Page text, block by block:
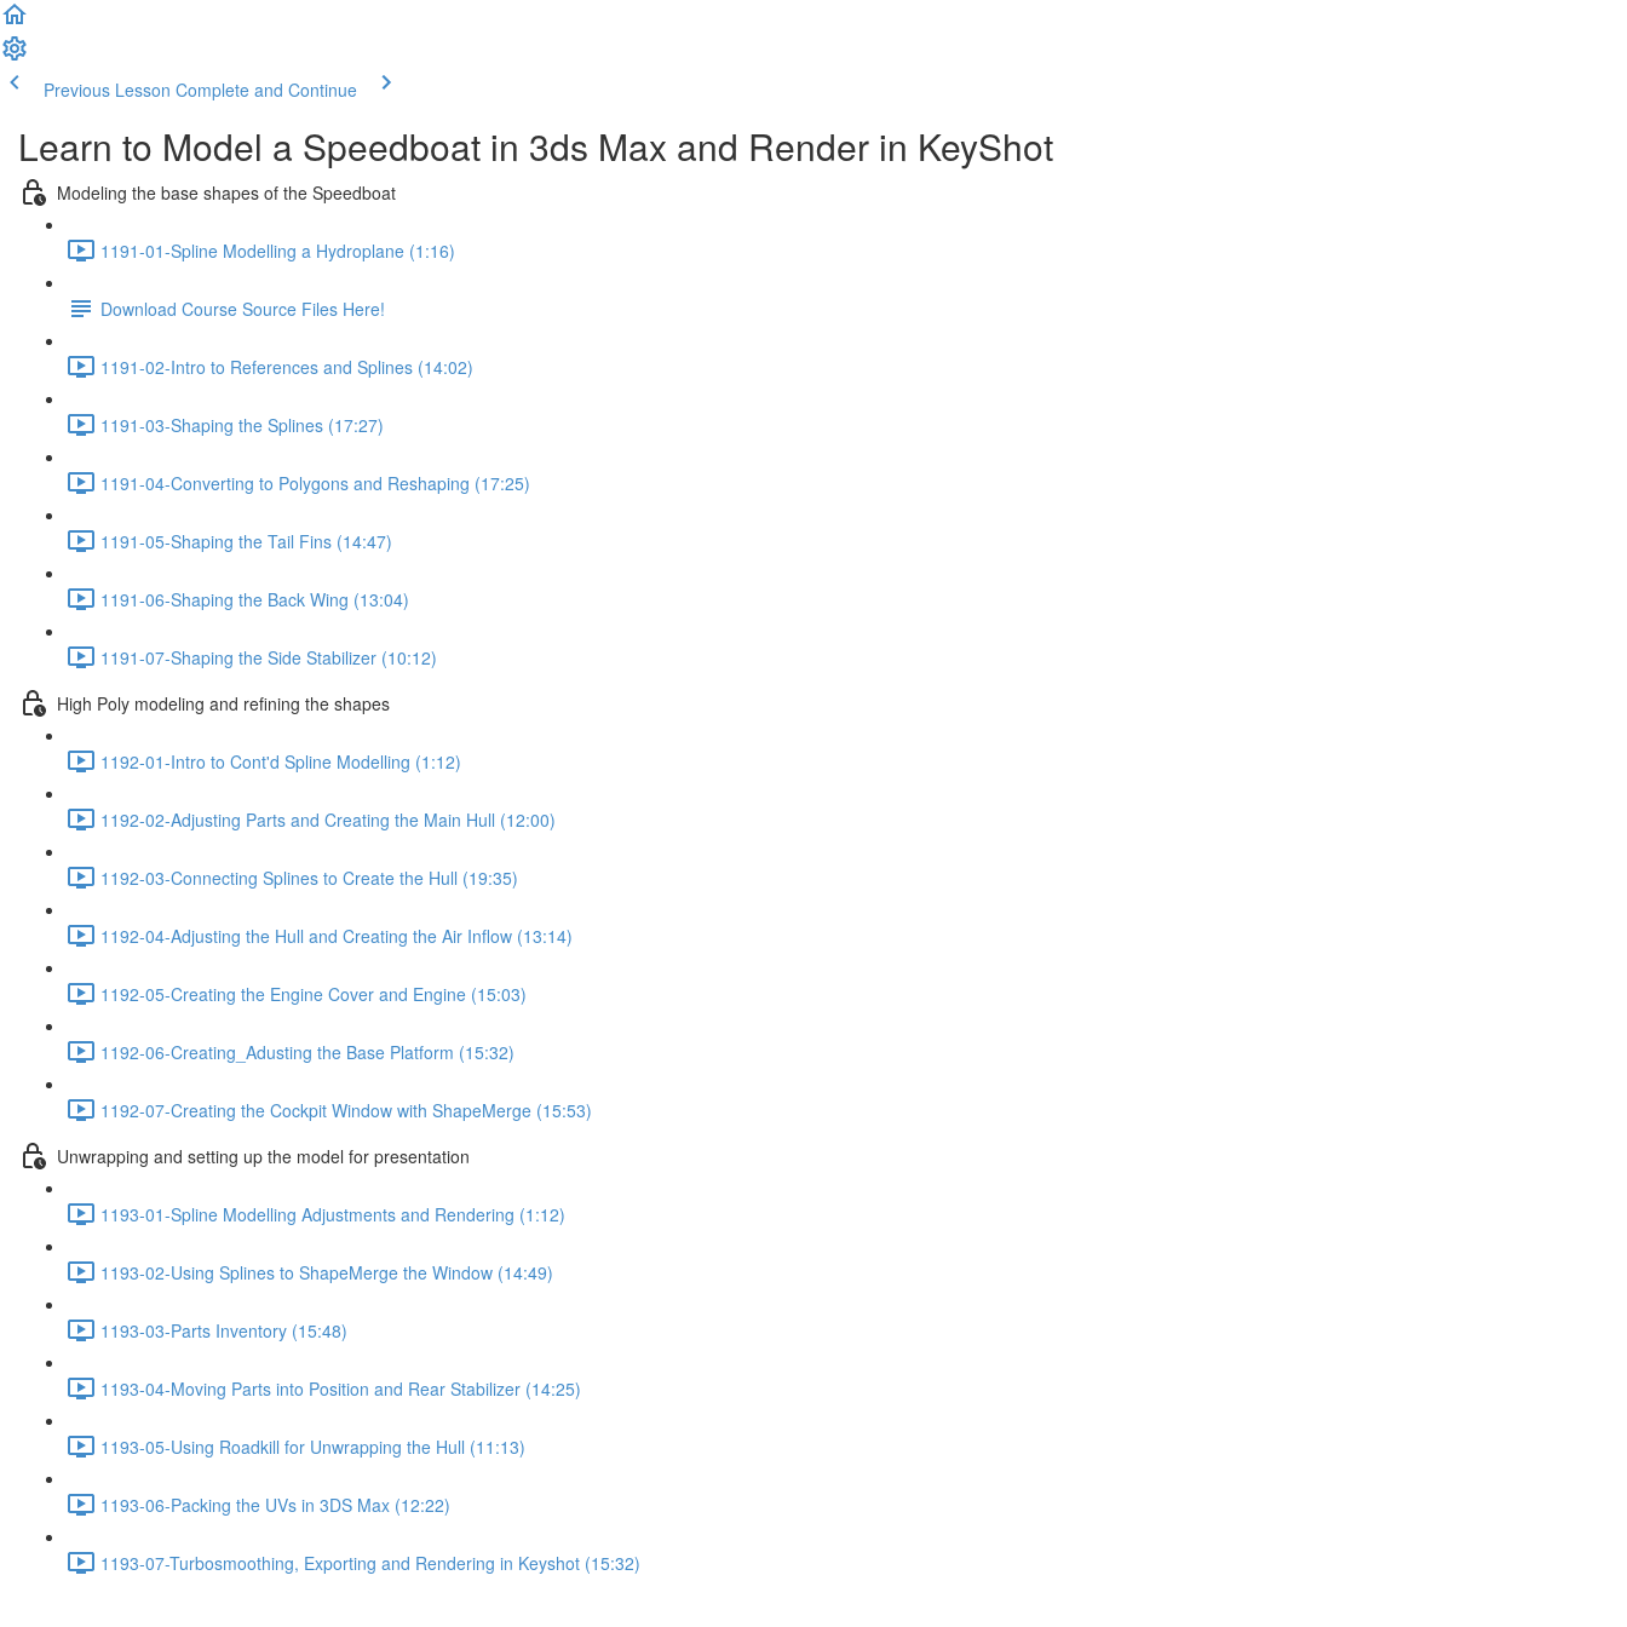
Previous Lesson Complete and Continue
Learn to Model a Speedboat in 3ds Max and Render in KeyShot
Modeling the base shapes of the Speedboat
1191-01-Spline Modelling a Hydroplane (1:16)
Download Course Source Files Here!
1191-02-Intro to References and Splines (14:02)
1191-03-Shaping the Splines (17:27)
1191-04-Converting to Polygons and Reshaping (17:25)
1191-05-Shaping the Tail Fins (14:47)
1191-06-Shaping the Back Wing (13:04)
1191-07-Shaping the Side Stabilizer (10:12)
High Poly modeling and refining the shapes
1192-01-Intro to Cont'd Spline Modelling (1:12)
1192-02-Adjusting Parts and Creating the Main Hull (12:00)
1192-03-Connecting Splines to Create the Hull (19:35)
1192-04-Adjusting the Hull and Creating the Air Inflow (13:14)
1192-05-Creating the Engine Cover and Engine (15:03)
1192-06-Creating_Adusting the Base Platform (15:32)
1192-07-Creating the Cockpit Window with ShapeMerge (15:53)
Unwrapping and setting up the model for presentation
1193-01-Spline Modelling Adjustments and Rendering (1:12)
1193-02-Using Splines to ShapeMerge the Window (14:49)
1193-03-Parts Inventory (15:48)
1193-04-Moving Parts into Position and Rear Stabilizer (14:25)
1193-05-Using Roadkill for Unwrapping the Hull (11:13)
1193-06-Packing the UVs in 3DS Max (12:22)
1193-07-Turbosmoothing, Exporting and Rendering in Keyshot (15:32)